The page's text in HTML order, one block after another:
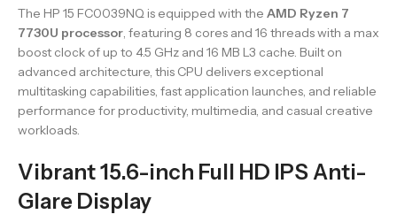
The HP 15 FC0039NQ is equipped with the AMD Ryzen 7
7730U processor , featuring 8 cores and 16 threads with a max
boost clock of up to 4.5 GHz and 16 MB L3 cache. Built on
advanced architecture, this CPU delivers exceptional
multitasking capabilities, fast application launches, and reliable
performance for productivity, multimedia, and casual creative
workloads.
Vibrant 15.6-inch Full HD IPS Anti-
Glare Display